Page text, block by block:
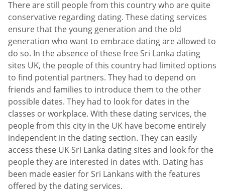
There are still people from this country who are quite
conservative regarding dating. These dating services
ensure that the young generation and the old
generation who want to embrace dating are allowed to
do so. In the absence of these free Sri Lanka dating
sites UK, the people of this country had limited options
to find potential partners. They had to depend on
friends and families to introduce them to the other
possible dates. They had to look for dates in the
classes or workplace. With these dating services, the
people from this city in the UK have become entirely
independent in the dating section. They can easily
access these UK Sri Lanka dating sites and look for the
people they are interested in dates with. Dating has
been made easier for Sri Lankans with the features
offered by the dating services.